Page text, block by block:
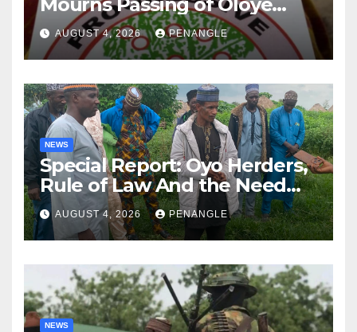
Lekan Alabi
AUGUST 4, 2026 PENANGLE
NEWS
Special Report: Oyo Herders,
Rule of Law And the Need
For Transparency and
Accountability By
Akinwonula Emmanuel
AUGUST 4, 2026 PENANGLE
NEWS